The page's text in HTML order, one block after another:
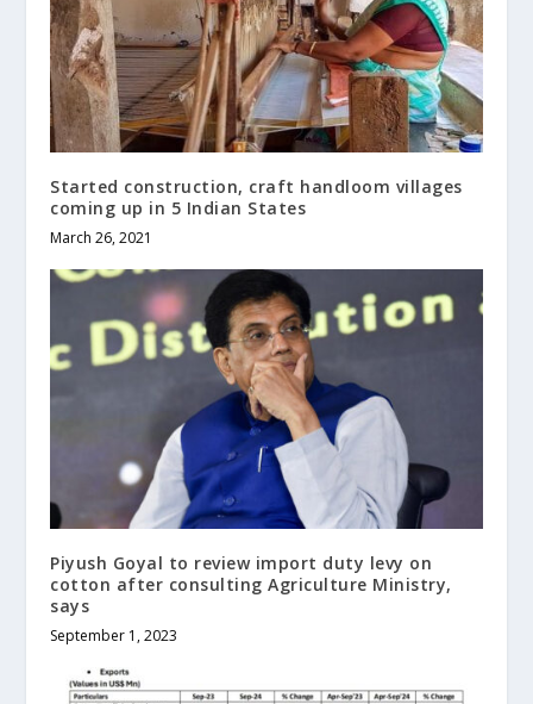
Started construction, craft handloom villages
coming up in 5 Indian States
March 26, 2021
Piyush Goyal to review import duty levy on
cotton after consulting Agriculture Ministry,
says
September 1, 2023